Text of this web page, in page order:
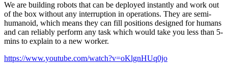
We are building robots that can be deployed instantly and work out
of the box without any interruption in operations. They are semi-
humanoid, which means they can fill positions designed for humans
and can reliably perform any task which would take you less than 5-
mins to explain to a new worker.
https://www.youtube.com/watch?v=oKlgnHUq0jo